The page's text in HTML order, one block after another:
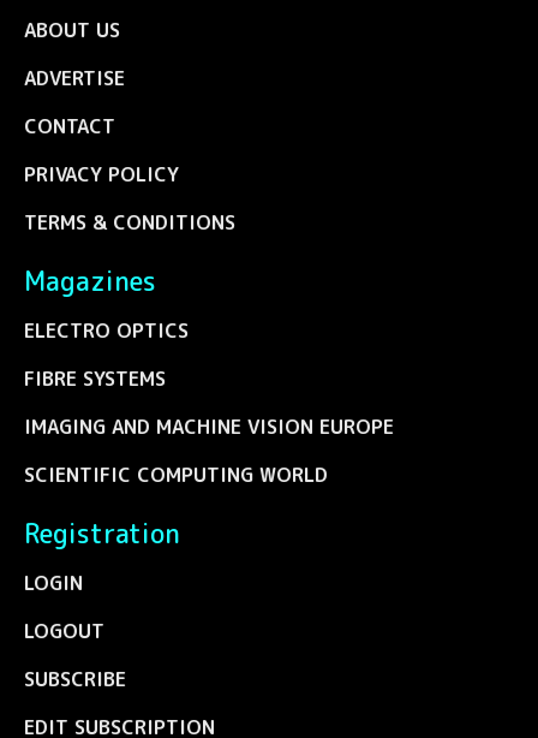
ABOUT US
ADVERTISE
CONTACT
PRIVACY POLICY
TERMS & CONDITIONS
Magazines
ELECTRO OPTICS
FIBRE SYSTEMS
IMAGING AND MACHINE VISION EUROPE
SCIENTIFIC COMPUTING WORLD
Registration
LOGIN
LOGOUT
SUBSCRIBE
EDIT SUBSCRIPTION